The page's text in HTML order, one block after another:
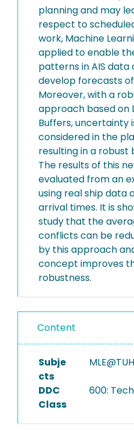
planning and may
respect to
work, Machine
applied to enable
patterns in AIS data
develop forecasts
Moreover, with a
approach based on
Buffers, uncertainty
considered in the
resulting in a robust
The results of this
evaluated from an
using real ship data
arrival times. It is
study that the
conflicts can be
by this approach
concept improves
robustness.
Content
Subje
cts
DDC
Class
600: